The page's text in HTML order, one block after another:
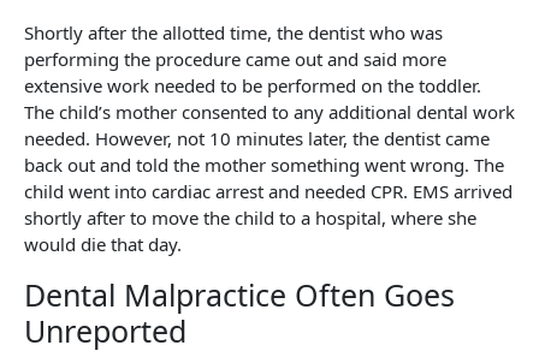
Shortly after the allotted time, the dentist who was
performing the procedure came out and said more
extensive work needed to be performed on the toddler.
The child’s mother consented to any additional dental work
needed. However, not 10 minutes later, the dentist came
back out and told the mother something went wrong. The
child went into cardiac arrest and needed CPR. EMS arrived
shortly after to move the child to a hospital, where she
would die that day.
Dental Malpractice Often Goes
Unreported